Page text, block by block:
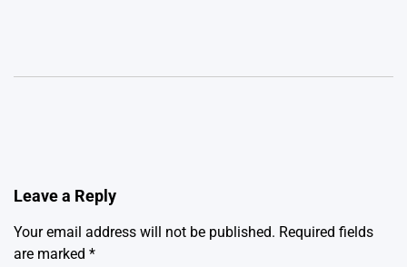
Leave a Reply
Your email address will not be published. Required fields
are marked *